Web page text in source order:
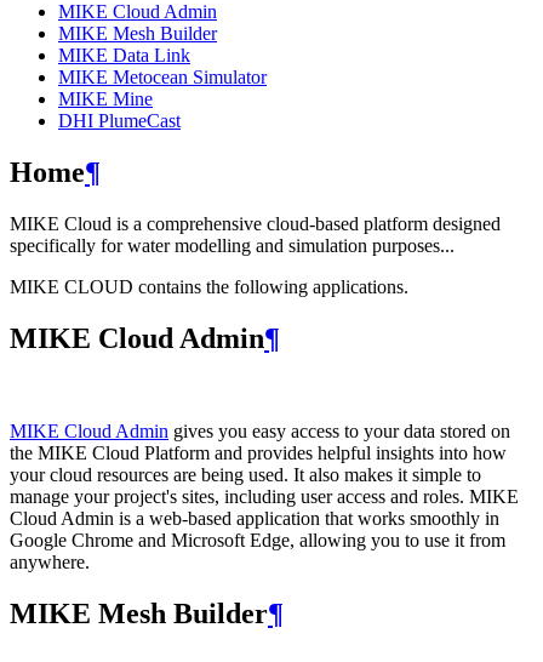
MIKE Cloud Admin
MIKE Mesh Builder
MIKE Data Link
MIKE Metocean Simulator
MIKE Mine
DHI PlumeCast
Home¶
MIKE Cloud is a comprehensive cloud-based platform designed
specifically for water modelling and simulation purposes...
MIKE CLOUD contains the following applications.
MIKE Cloud Admin¶
MIKE Cloud Admin gives you easy access to your data stored on
the MIKE Cloud Platform and provides helpful insights into how
your cloud resources are being used. It also makes it simple to
manage your project's sites, including user access and roles. MIKE
Cloud Admin is a web‑based application that works smoothly in
Google Chrome and Microsoft Edge, allowing you to use it from
anywhere.
MIKE Mesh Builder¶